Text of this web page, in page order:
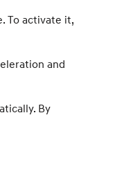
To activate it,
and
By